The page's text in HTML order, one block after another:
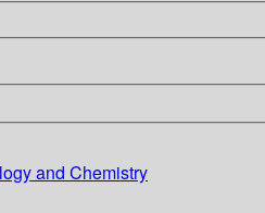
and Chemistry